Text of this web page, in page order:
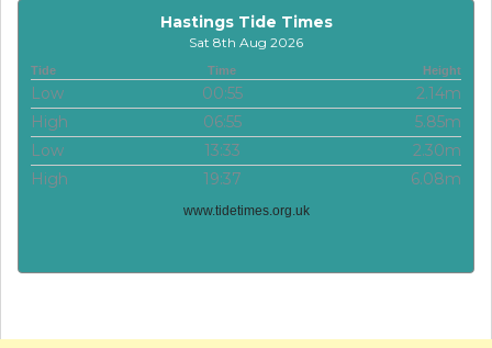
Hastings Tide Times
Sat 8th Aug 2026
Tide Time Height
Low 00:55
2.14m
High
06:55
5.85m
Low
13:33
2.30m
High
19:37 6.08m
www.tidetimes.org.uk